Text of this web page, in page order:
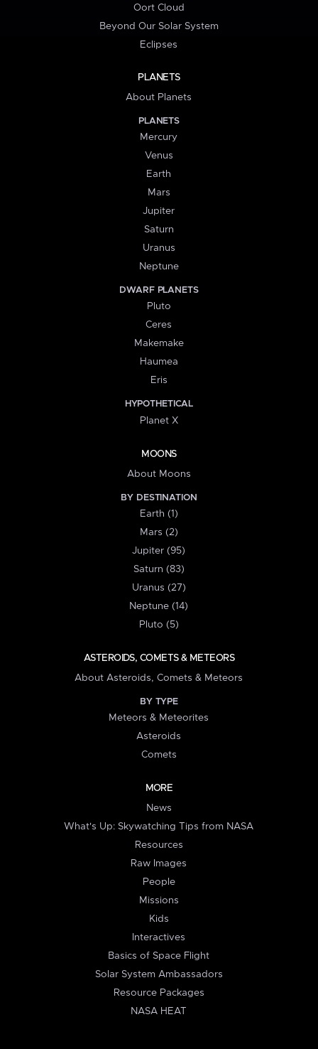
Oort Cloud
Beyond Our Solar System
Eclipses
PLANETS
About Planets
PLANETS
Mercury
Venus
Earth
Mars
Jupiter
Saturn
Uranus
Neptune
DWARF PLANETS
Pluto
Ceres
Makemake
Haumea
Eris
HYPOTHETICAL
Planet X
MOONS
About Moons
BY DESTINATION
Earth (1)
Mars (2)
Jupiter (95)
Saturn (83)
Uranus (27)
Neptune (14)
Pluto (5)
ASTEROIDS, COMETS & METEORS
About Asteroids, Comets & Meteors
BY TYPE
Meteors & Meteorites
Asteroids
Comets
MORE
News
What's Up: Skywatching Tips from NASA
Resources
Raw Images
People
Missions
Kids
Interactives
Basics of Space Flight
Solar System Ambassadors
Resource Packages
NASA HEAT